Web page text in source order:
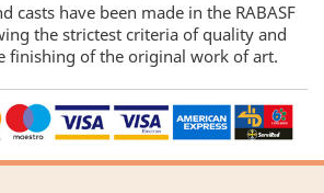
casts have been made in the RABASF
the strictest criteria of quality and
finishing of the original work of art.